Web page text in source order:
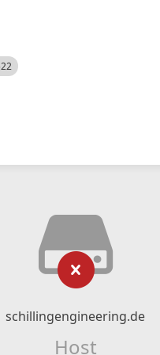
schillingengineering.de
Host